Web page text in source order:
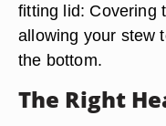
fitting lid: Covering
allowing your stew
the bottom.
The Right